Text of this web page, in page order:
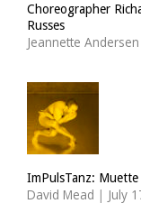
Choreographer
Russes
Jeannette Andersen
ImPulsTanz:
David Mead | July